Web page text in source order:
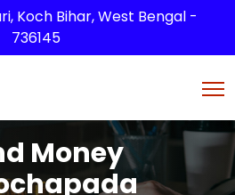
Koch Bihar, West Bengal -
736145
Money